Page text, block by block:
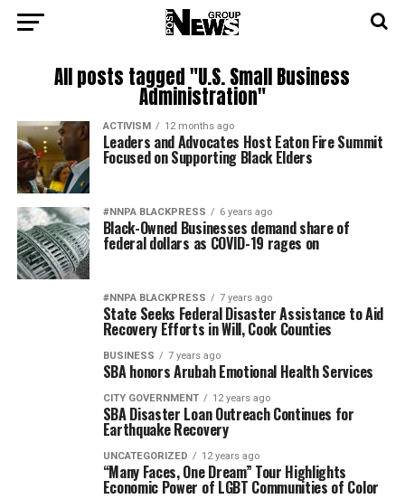
All posts tagged "U.S. Small Business
Administration"
ACTIVISM 12 months ago
Leaders and Advocates Host Eaton Fire Summit
Focused on Supporting Black Elders
#NNPA BLACKPRESS 6 years ago
Black-Owned Businesses demand share of
federal dollars as COVID-19 rages on
#NNPA BLACKPRESS 7 years ago
State Seeks Federal Disaster Assistance to Aid
Recovery Efforts in Will, Cook Counties
BUSINESS 7 years ago
SBA honors Arubah Emotional Health Services
CITY GOVERNMENT 12 years ago
SBA Disaster Loan Outreach Continues for
Earthquake Recovery
UNCATEGORIZED 12 years ago
“Many Faces, One Dream” Tour Highlights
Economic Power of LGBT Communities of Color